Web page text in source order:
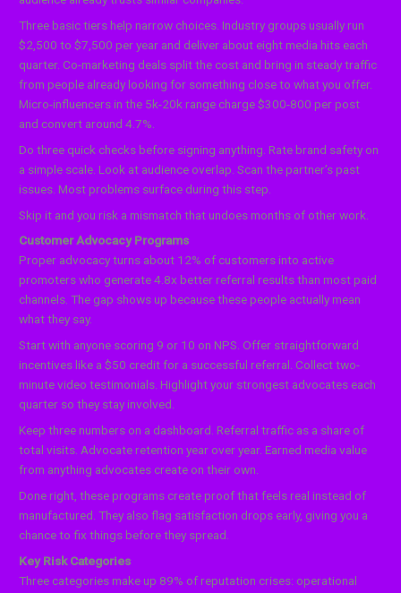
Three basic tiers help narrow choices. Industry groups usually run
$2,500 to $7,500 per year and deliver about eight media hits each
quarter. Co-marketing deals split the cost and bring in steady traffic
from people already looking for something close to what you offer.
Micro-influencers in the 5k-20k range charge $300-800 per post
and convert around 4.7%.
Do three quick checks before signing anything. Rate brand safety on
a simple scale. Look at audience overlap. Scan the partner’s past
issues. Most problems surface during this step.
Skip it and you risk a mismatch that undoes months of other work.
Customer Advocacy Programs
Proper advocacy turns about 12% of customers into active
promoters who generate 4.8x better referral results than most paid
channels. The gap shows up because these people actually mean
what they say.
Start with anyone scoring 9 or 10 on NPS. Offer straightforward
incentives like a $50 credit for a successful referral. Collect two-
minute video testimonials. Highlight your strongest advocates each
quarter so they stay involved.
Keep three numbers on a dashboard. Referral traffic as a share of
total visits. Advocate retention year over year. Earned media value
from anything advocates create on their own.
Done right, these programs create proof that feels real instead of
manufactured. They also flag satisfaction drops early, giving you a
chance to fix things before they spread.
Key Risk Categories
Three categories make up 89% of reputation crises: operational